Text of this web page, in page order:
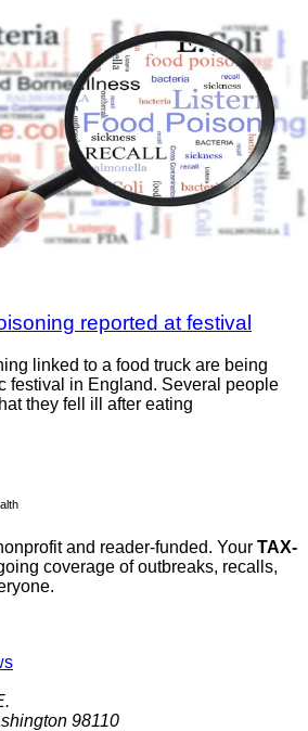
reported at festival
linked to a food truck are being
festival in England. Several people
they fell ill after eating
and reader-funded. Your TAX-
coverage of outbreaks, recalls,
98110